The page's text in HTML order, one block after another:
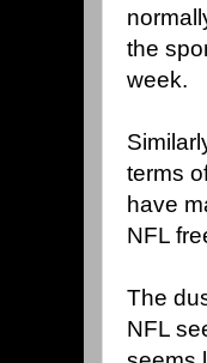
the
week.
terms
have
NFL
The
NFL